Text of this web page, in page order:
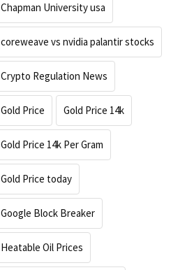
Chapman University usa
coreweave vs nvidia palantir stocks
Crypto Regulation News
Gold Price Gold Price 14k
Gold Price 14k Per Gram
Gold Price today
Google Block Breaker
Heatable Oil Prices